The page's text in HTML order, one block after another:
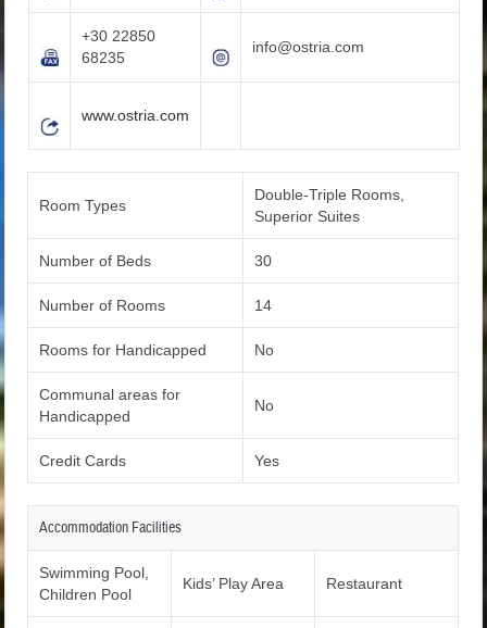
+30 22850
68235
info@ostria.com
www.ostria.com
Room Types
Double-Triple Rooms,
Superior Suites
Number of Beds 30
Number of Rooms 14
Rooms for Handicapped No
Communal areas for
Handicapped
No
Credit Cards Yes
Accommodation Facilities
Swimming Pool,
Children Pool
Kids’ Play Area Restaurant